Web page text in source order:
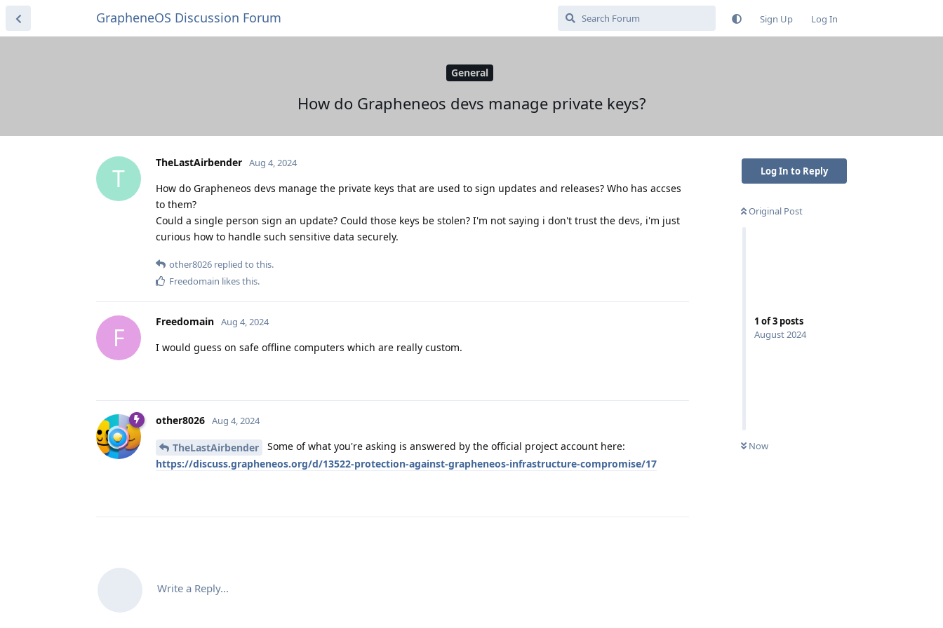
GrapheneOS Discussion Forum Sign Up Log In
General
How do Grapheneos devs manage private keys?
Log In to Reply
Original Post
1 of3 posts
August 2024
Now
T
TheLastAirbender Aug 4, 2024
How do Grapheneos devs manage the private keys that are used to sign updates and releases? Who has accses
to them?
Could a single person sign an update? Could those keys be stolen? I'm not saying i don't trust the devs, i'm just
curious how to handle such sensitive data securely.
other8026 replied to this.
Freedomain likes this.
F
Freedomain Aug 4, 2024
I would guess on safe offline computers which are really custom.
other8026 Aug 4, 2024
TheLastAirbender
Some of what you're asking is answered by the official project account here:
https://discuss.grapheneos.org/d/13522-protection-against-grapheneos-infrastructure-compromise/17
Write a Reply...